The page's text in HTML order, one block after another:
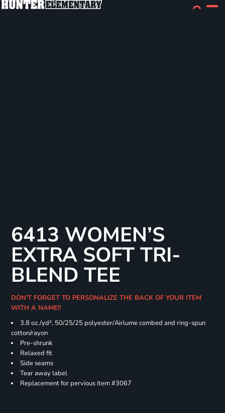
6413 WOMEN’S
EXTRA SOFT TRI-
BLEND TEE
DON'T FORGET TO PERSONALIZE THE BACK OF YOUR ITEM
WITH A NAME!!
3.8 oz./yd², 50/25/25 polyester/Airlume combed and ring-spun
cotton/rayon
Pre-shrunk
Relaxed fit
Side seams
Tear away label
Replacement for pervious item #3067